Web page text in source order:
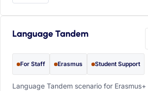
Language Tandem
For Staff Erasmus Student Support
Language Tandem scenario for